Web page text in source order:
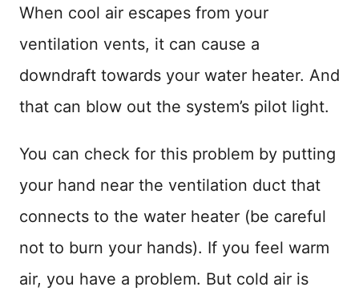
When cool air escapes from your
ventilation vents, it can cause a
downdraft towards your water heater. And
that can blow out the system’s pilot light.
You can check for this problem by putting
your hand near the ventilation duct that
connects to the water heater (be careful
not to burn your hands). If you feel warm
air, you have a problem. But cold air is